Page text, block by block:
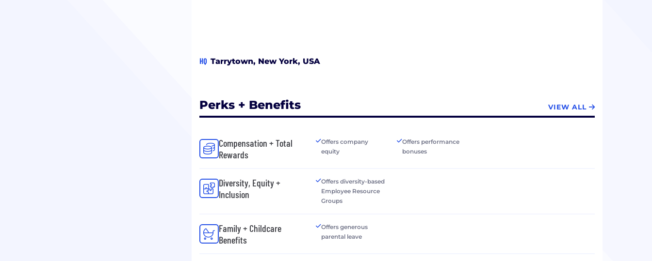
HQ Tarrytown, New York, USA
Perks + Benefits VIEW ALL
Compensation + Total
Rewards
Offers company
equity
Offers performance
bonuses
Diversity, Equity +
Inclusion
Offers diversity-based
Employee Resource
Groups
Family + Childcare
Benefits
Offers generous
parental leave